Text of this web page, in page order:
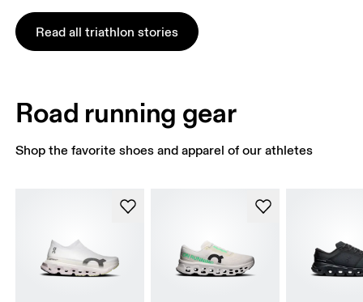
Read all triathlon stories
Road running gear
Shop the favorite shoes and apparel of our athletes